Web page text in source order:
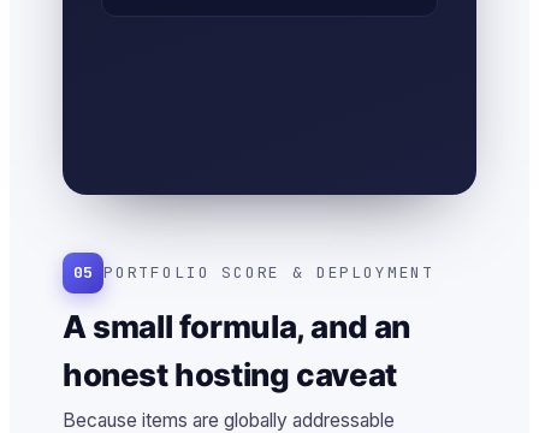
05 PORTFOLIO SCORE & DEPLOYMENT
A small formula, and an
honest hosting caveat
Because items are globally addressable